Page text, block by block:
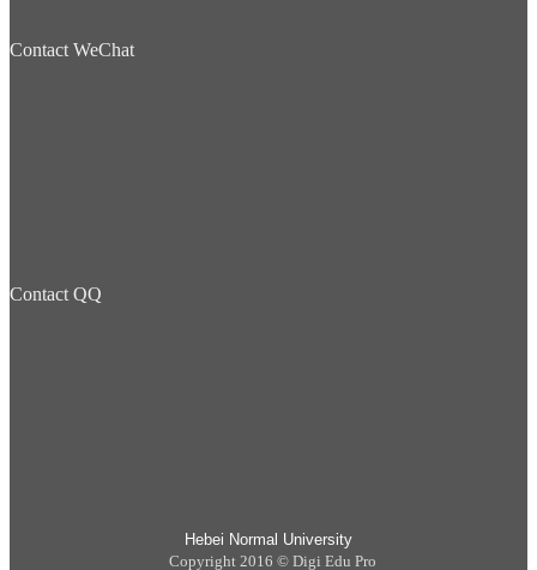
Contact WeChat
Contact QQ
Hebei Normal University
Copyright 2016 © Digi Edu Pro